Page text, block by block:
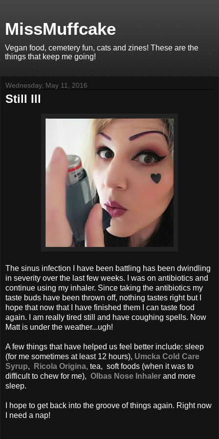
MissMuffcake
Vegan food, cemetery fun, cats and zines! These are the
things that keep me going!
Wednesday, May 11, 2016
Still Ill
The sinus infection I have been battling has been dwindling
in severity over the last few weeks. I was on antibiotics and
continue using my inhaler. Since taking the antibiotics my
taste buds have been thrown off, nothing tastes right but I
hope that now that I have finished them I can taste food
again. I am really tired still and have coughing spells. Now
Matt is under the weather...ugh!
A few things that have helped us feel better include: sleep
(for me sometimes at least 12 hours), Umcka Cold Care
Syrup, Ricola Origina, tea, soft foods (when it was to
difficult to chew for me), Olbas Nose Inhaler and more
sleep.
I hope to get back into the groove of things again. Right now
I need a nap!